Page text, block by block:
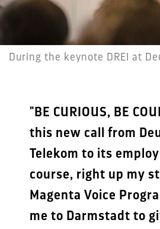
During the keynote DREI at
"BE CURIOUS, BE
this new call from
Telekom to its
course, right up my
Magenta Voice
me to Darmstadt to